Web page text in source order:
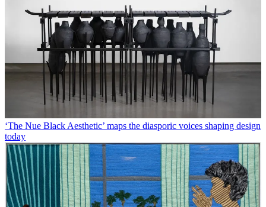
‘The Nue Black Aesthetic’ maps the diasporic voices shaping design
today